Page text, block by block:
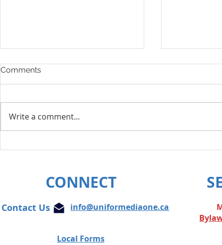
Comments
Write a comment...
CONNECT
Contact Us info@uniformediaone.ca
Local Forms